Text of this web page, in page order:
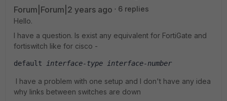
Forum|Forum|2 years ago
6 replies
Hello.
I have a question. Is exist any equivalent for FortiGate and
fortiswitch like for cisco -
default interface-type interface-number
I have a problem with one setup and I don't have any idea
why links between switches are down